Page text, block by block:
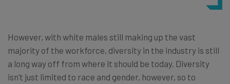
However, with white males still making up the vast
majority of the workforce, diversity in the industry is still
a long way off from where it should be today. Diversity
isn’t just limited to race and gender, however, so to